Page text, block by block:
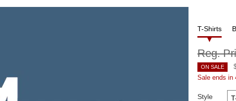
T-Shirts
Reg.
ON SALE
Sale ends in
Style